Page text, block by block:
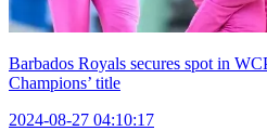
Barbados Royals secures spot in
Champions’ title
2024-08-27 04:10:17